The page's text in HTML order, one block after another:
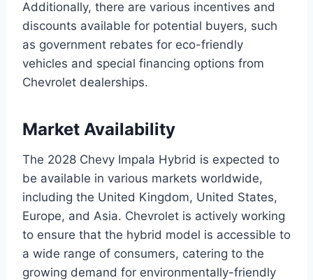
Additionally, there are various incentives and
discounts available for potential buyers, such
as government rebates for eco-friendly
vehicles and special financing options from
Chevrolet dealerships.
Market Availability
The 2028 Chevy Impala Hybrid is expected to
be available in various markets worldwide,
including the United Kingdom, United States,
Europe, and Asia. Chevrolet is actively working
to ensure that the hybrid model is accessible to
a wide range of consumers, catering to the
growing demand for environmentally-friendly